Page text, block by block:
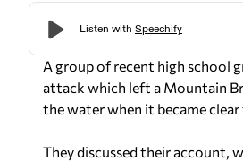
A group of recent high school
attack which left a Mountain
the water when it became clear
They discussed their account,